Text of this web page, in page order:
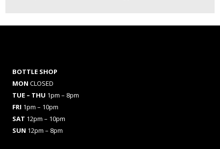
BOTTLE SHOP
MON CLOSED
TUE – THU 1pm – 8pm
FRI 1pm – 10pm
SAT 12pm – 10pm
SUN 12pm – 8pm